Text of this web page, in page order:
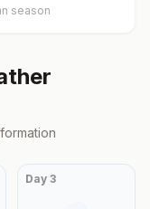
season
Day3